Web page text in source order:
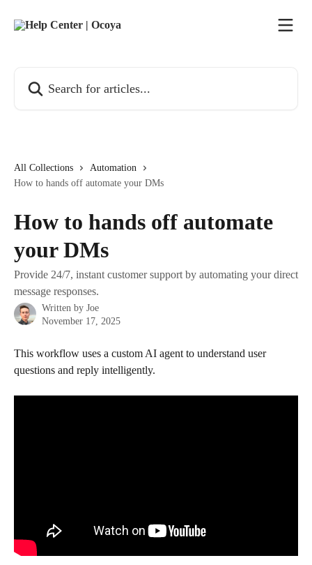
All Collections
Automation
How to hands off automate your DMs
How to hands off automate
your DMs
Provide 24/7, instant customer support by automating your direct
message responses.
Written by Joe
November 17, 2025
This workflow uses a custom AI agent to understand user
questions and reply intelligently.